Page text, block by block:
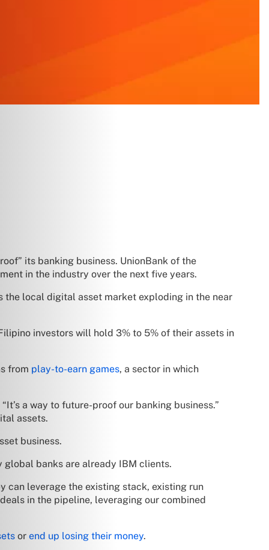
its banking business. UnionBank of the
in the industry over the next five years.
the local digital asset market exploding in the near
investors will hold 3% to 5% of their assets in
from play-to-earn games, a sector in which
a way to future-proof our banking business.”
assets.
business.
global banks are already IBM clients.
can leverage the existing stack, existing run
in the pipeline, leveraging our combined
or end up losing their money.